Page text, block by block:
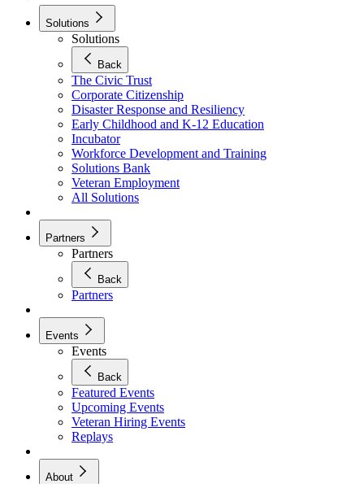
Solutions
Solutions
Back
The Civic Trust
Corporate Citizenship
Disaster Response and Resiliency
Early Childhood and K-12 Education
Incubator
Workforce Development and Training
Solutions Bank
Veteran Employment
All Solutions
Partners
Partners
Back
Partners
Events
Events
Back
Featured Events
Upcoming Events
Veteran Hiring Events
Replays
About